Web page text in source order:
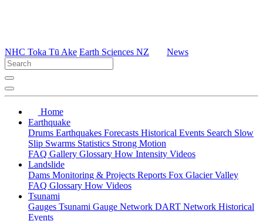
NHC Toka Tū Ake Earth Sciences NZ News
Home
Earthquake
Drums Earthquakes Forecasts Historical Events Search Slow
Slip Swarms Statistics Strong Motion
FAQ Gallery Glossary How Intensity Videos
Landslide
Dams Monitoring & Projects Reports Fox Glacier Valley
FAQ Glossary How Videos
Tsunami
Gauges Tsunami Gauge Network DART Network Historical
Events